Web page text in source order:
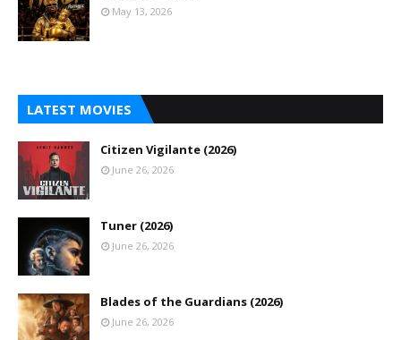
May 13, 2026
LATEST MOVIES
Citizen Vigilante (2026)
June 26, 2026
Tuner (2026)
June 26, 2026
Blades of the Guardians (2026)
June 26, 2026